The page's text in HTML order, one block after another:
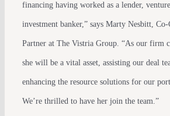
financing having worked as a lender,
investment banker,” says Marty Nesbitt,
Partner at The Vistria Group. “As our firm
she will be a vital asset, assisting our deal
enhancing the resource solutions for our
We’re thrilled to have her join the team.”